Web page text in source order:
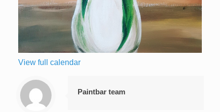
View full calendar
Paintbar team